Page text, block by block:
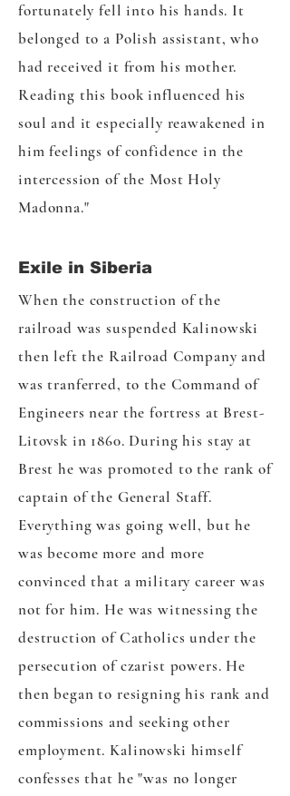
fortunately fell into his hands. It
belonged to a Polish assistant, who
had received it from his mother.
Reading this book influenced his
soul and it especially reawakened in
him feelings of confidence in the
intercession of the Most Holy
Madonna."
Exile in Siberia
When the construction of the
railroad was suspended Kalinowski
then left the Railroad Company and
was tranferred, to the Command of
Engineers near the fortress at Brest-
Litovsk in 1860. During his stay at
Brest he was promoted to the rank of
captain of the General Staff.
Everything was going well, but he
was become more and more
convinced that a military career was
not for him. He was witnessing the
destruction of Catholics under the
persecution of czarist powers. He
then began to resigning his rank and
commissions and seeking other
employment. Kalinowski himself
confesses that he "was no longer